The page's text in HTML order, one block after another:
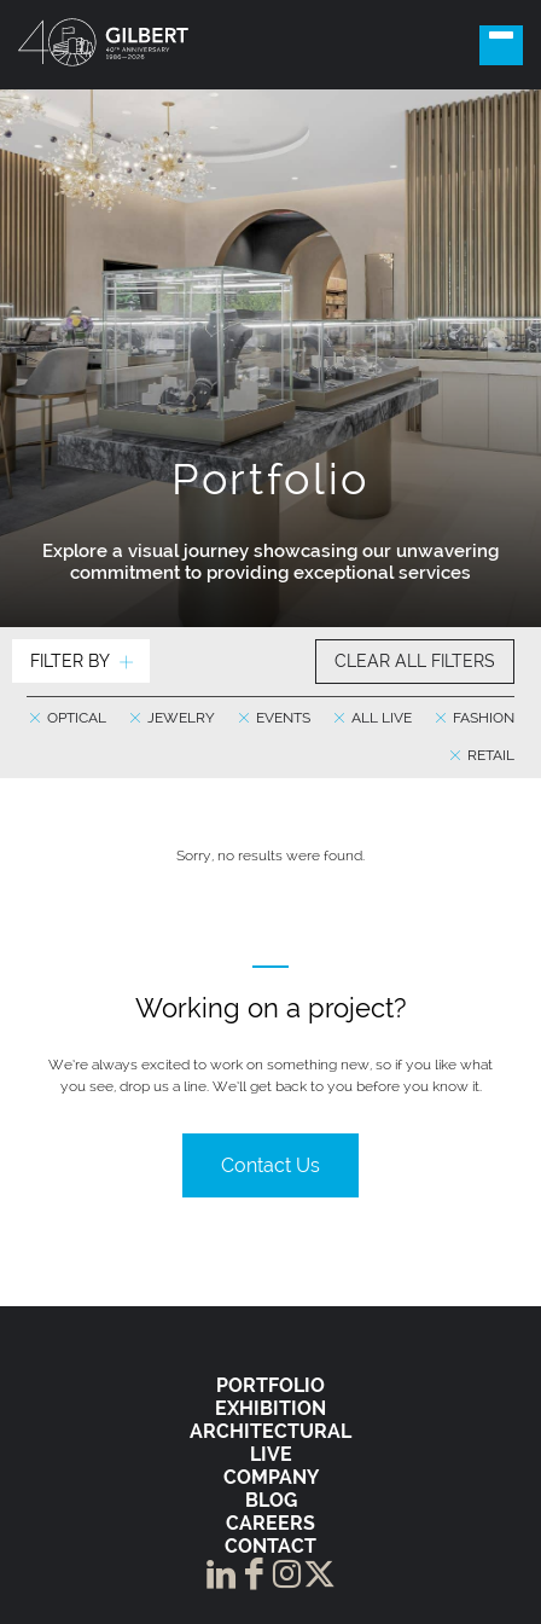
Portfolio
Explore a visual journey showcasing our unwavering
commitment to providing exceptional services
FILTER BY CLEAR ALL FILTERS
FASHION
ALL LIVE
EVENTS
JEWELRY
OPTICAL
RETAIL
Sorry, no results were found.
Working on a project?
We’re always excited to work on something new, so if you like what
you see, drop us a line. We’ll get back to you before you know it.
Contact Us
PORTFOLIO
EXHIBITION
ARCHITECTURAL
LIVE
COMPANY
BLOG
CAREERS
CONTACT